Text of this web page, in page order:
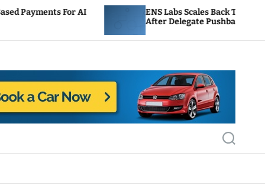
AI
ENS Labs Scales Back Treasury Proposal
After Delegate Pushback
S
e
c